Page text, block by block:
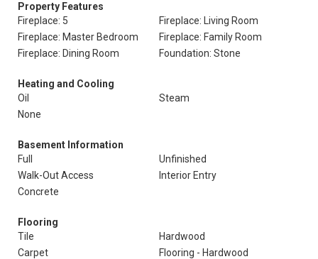
Property Features
Fireplace: 5
Fireplace: Living Room
Fireplace: Master Bedroom
Fireplace: Family Room
Fireplace: Dining Room
Foundation: Stone
Heating and Cooling
Oil
Steam
None
Basement Information
Full
Unfinished
Walk-Out Access
Interior Entry
Concrete
Flooring
Tile
Hardwood
Carpet
Flooring - Hardwood